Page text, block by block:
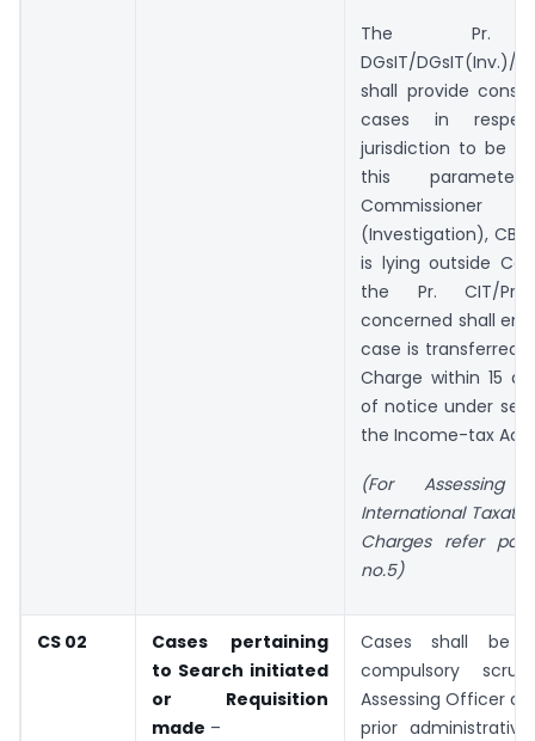
The Pr.
DGsIT/DGsIT(Inv.)/
shall provide
cases in
jurisdiction to be
this
(Investigation),
is lying outside
the Pr. CIT/Pr.
concerned shall
case is transferred
Charge within 15
of notice under
the Income-tax Act,
(For Assessing
International
Charges refer
no.5)
CS 02
Cases pertaining
to Search initiated
or Requisition
made –
Cases shall be
compulsory
Assessing Officer
prior